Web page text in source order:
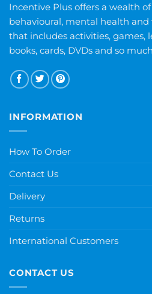
Incentive Plus offers a wealth
behavioural, mental health
that includes activities, games,
books, cards, DVDs and so
INFORMATION
How To Order
Contact Us
Delivery
Returns
International Customers
CONTACT US